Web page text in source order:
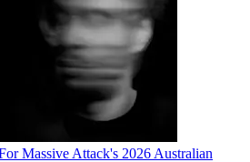
Massive Attack's 2026 Australian